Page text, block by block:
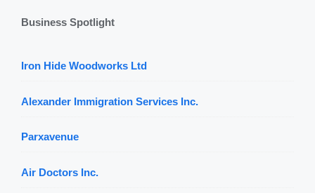
Business Spotlight
Iron Hide Woodworks Ltd
Alexander Immigration Services Inc.
Parxavenue
Air Doctors Inc.